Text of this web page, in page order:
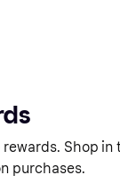
Shop in
purchases.